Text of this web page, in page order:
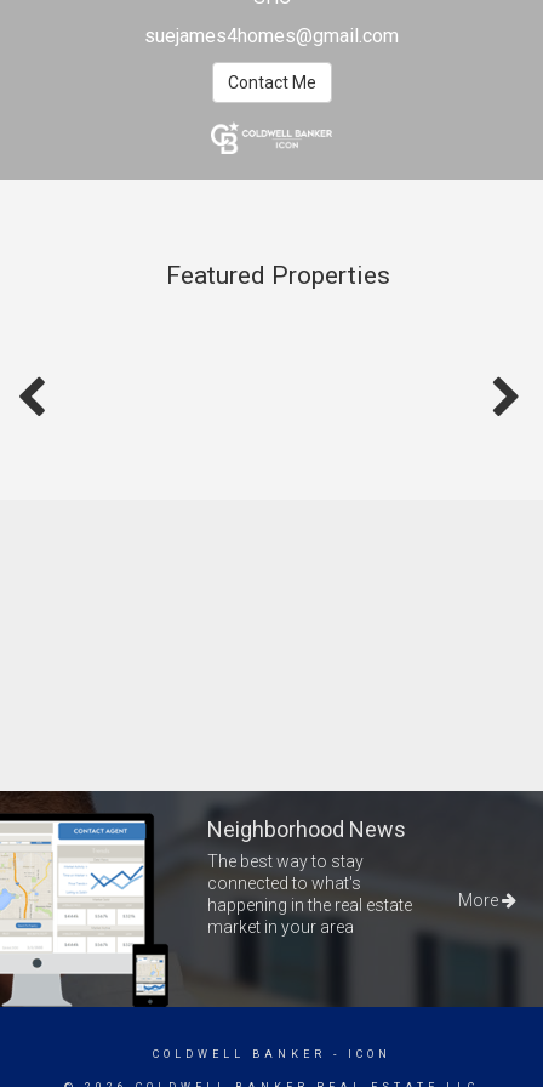
suejames4homes@gmail.com
Contact Me
Featured Properties
Neighborhood News
The best way to stay
connected to what's
happening in the real estate
market in your area
More
COLDWELL BANKER - ICON